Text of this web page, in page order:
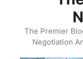
The Premier
Negotiation